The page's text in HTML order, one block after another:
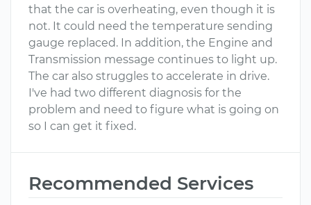
that the car is overheating, even though it is
not. It could need the temperature sending
gauge replaced. In addition, the Engine and
Transmission message continues to light up.
The car also struggles to accelerate in drive.
I've had two different diagnosis for the
problem and need to figure what is going on
so I can get it fixed.
Recommended Services